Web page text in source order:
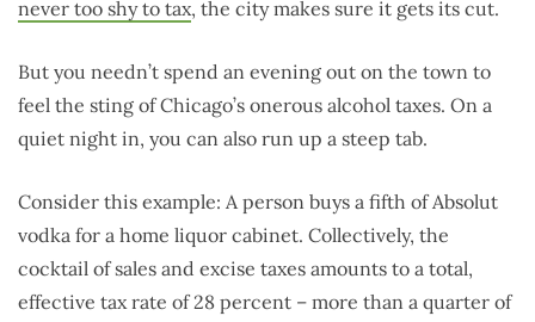
never too shy to tax, the city makes sure it gets its cut.
But you needn’t spend an evening out on the town to
feel the sting of Chicago’s onerous alcohol taxes. On a
quiet night in, you can also run up a steep tab.
Consider this example: A person buys a fifth of Absolut
vodka for a home liquor cabinet. Collectively, the
cocktail of sales and excise taxes amounts to a total,
effective tax rate of 28 percent – more than a quarter of